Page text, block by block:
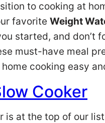
to cooking at
favorite Weight
started, and don’t
must-have meal
cooking easy
Cooker
is at the top of our